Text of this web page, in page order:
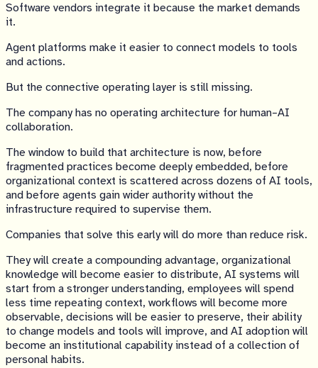
Software vendors integrate it because the market demands
it.
Agent platforms make it easier to connect models to tools
and actions.
But the connective operating layer is still missing.
The company has no operating architecture for human–AI
collaboration.
The window to build that architecture is now, before
fragmented practices become deeply embedded, before
organizational context is scattered across dozens of AI tools,
and before agents gain wider authority without the
infrastructure required to supervise them.
Companies that solve this early will do more than reduce risk.
They will create a compounding advantage, organizational
knowledge will become easier to distribute, AI systems will
start from a stronger understanding, employees will spend
less time repeating context, workflows will become more
observable, decisions will be easier to preserve, their ability
to change models and tools will improve, and AI adoption will
become an institutional capability instead of a collection of
personal habits.